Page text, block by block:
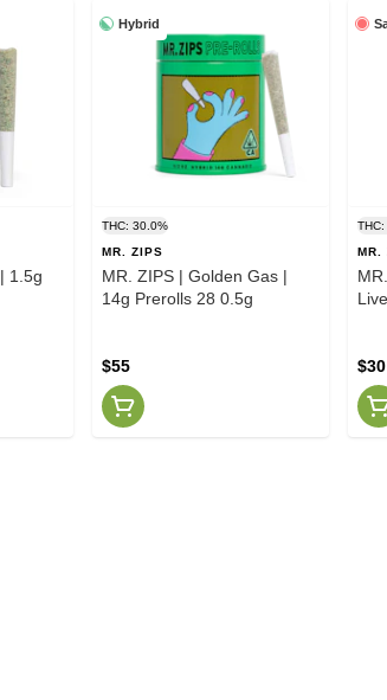
1.5g
Hybrid
THC: 30.0%
MR. ZIPS
MR. ZIPS | Golden Gas |
14g Prerolls 28 0.5g
$55
MR.
$30